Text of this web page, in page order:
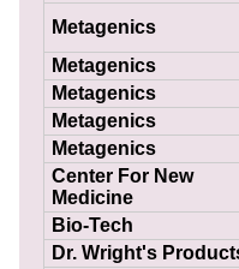
Metagenics
Metagenics
Metagenics
Metagenics
Metagenics
Center For New
Medicine
Bio-Tech
Dr. Wright's